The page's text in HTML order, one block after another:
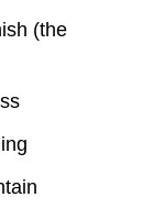
(the